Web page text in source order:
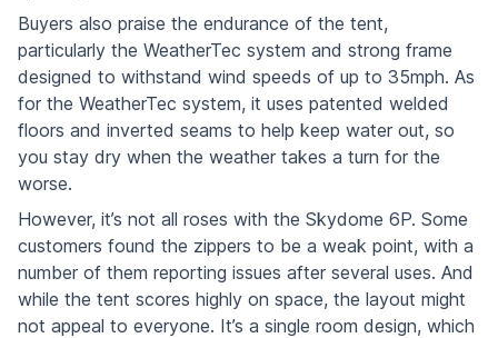
Buyers also praise the endurance of the tent,
particularly the WeatherTec system and strong frame
designed to withstand wind speeds of up to 35mph. As
for the WeatherTec system, it uses patented welded
floors and inverted seams to help keep water out, so
you stay dry when the weather takes a turn for the
worse.
However, it’s not all roses with the Skydome 6P. Some
customers found the zippers to be a weak point, with a
number of them reporting issues after several uses. And
while the tent scores highly on space, the layout might
not appeal to everyone. It’s a single room design, which